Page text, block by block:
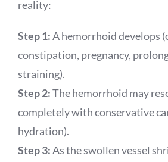
reality:
Step 1:A hemorrhoid develops
constipation, pregnancy,
straining).
Step 2:The hemorrhoid may
completely with conservative
hydration).
Step 3:As the swollen vessel